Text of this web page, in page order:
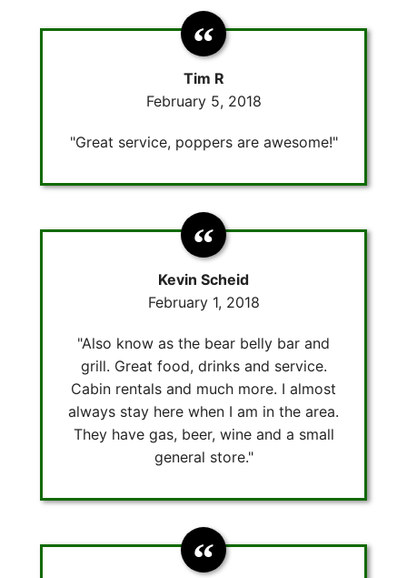
Tim R
February 5, 2018
"Great service, poppers are awesome!"
Kevin Scheid
February 1, 2018
"Also know as the bear belly bar and
grill. Great food, drinks and service.
Cabin rentals and much more. I almost
always stay here when I am in the area.
They have gas, beer, wine and a small
general store."